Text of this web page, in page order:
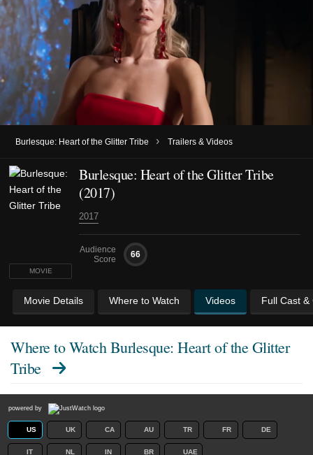
Burlesque: Heart of the Glitter Tribe › Trailers & Videos
MOVIE
Burlesque: Heart of the Glitter Tribe
(2017)
2017
Audience
Score
66
Movie Details Where to Watch Videos Full Cast &
Where to WatchBurlesque: Heart of the Glitter
Tribe
powered by
US UK CA AU TR FR DE
IT NL IN BR UAE